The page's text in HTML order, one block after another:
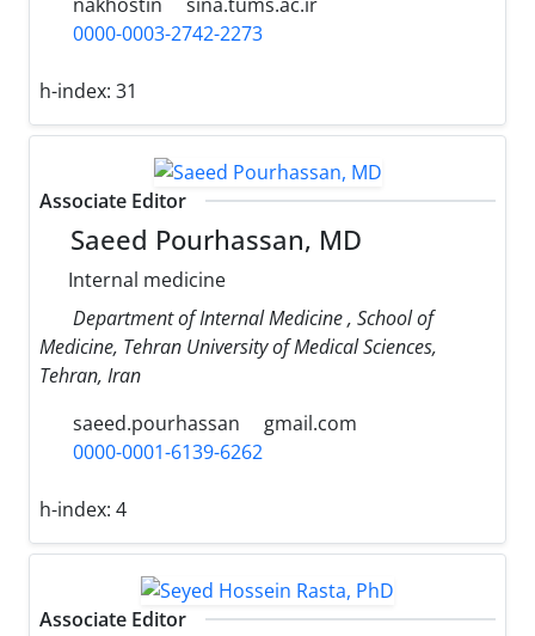
0000-0003-2742-2273
h-index: 31
Associate Editor
Saeed Pourhassan, MD
Internal medicine
Department of Internal Medicine , School of
Medicine, Tehran University of Medical Sciences,
Tehran, Iran
saeed.pourhassan
gmail.com
0000-0001-6139-6262
h-index: 4
Associate Editor